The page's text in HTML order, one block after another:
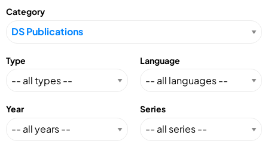
Category
Type Language
Year Series